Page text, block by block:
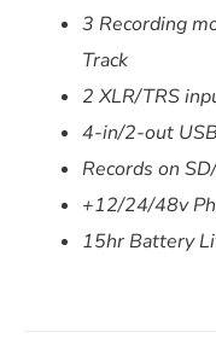
3 Recording
Track
2 XLR/TRS
4-in/2-out
Records on
+12/24/48v
15hr Battery